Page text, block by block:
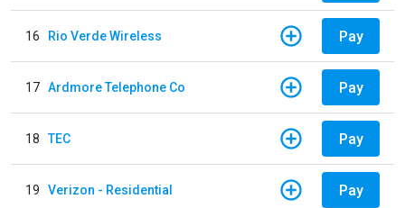
16 Rio Verde Wireless Pay
17 Ardmore Telephone Co Pay
18 TEC Pay
19 Verizon - Residential Pay